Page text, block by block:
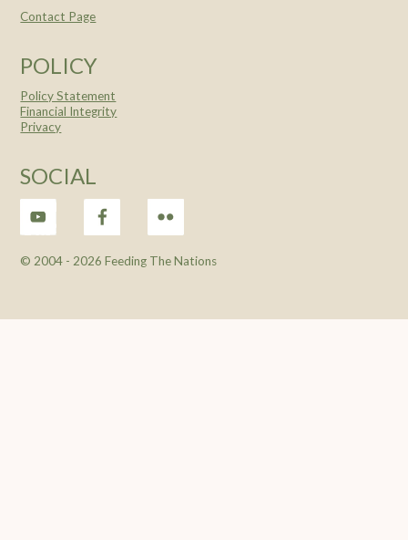
Contact Page
POLICY
Policy Statement
Financial Integrity
Privacy
SOCIAL
© 2004 - 2026 Feeding The Nations